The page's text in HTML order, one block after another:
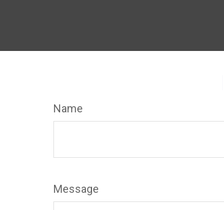
Name
Message